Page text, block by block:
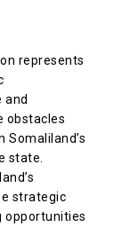
represents
and
obstacles
state.
strategic
opportunities